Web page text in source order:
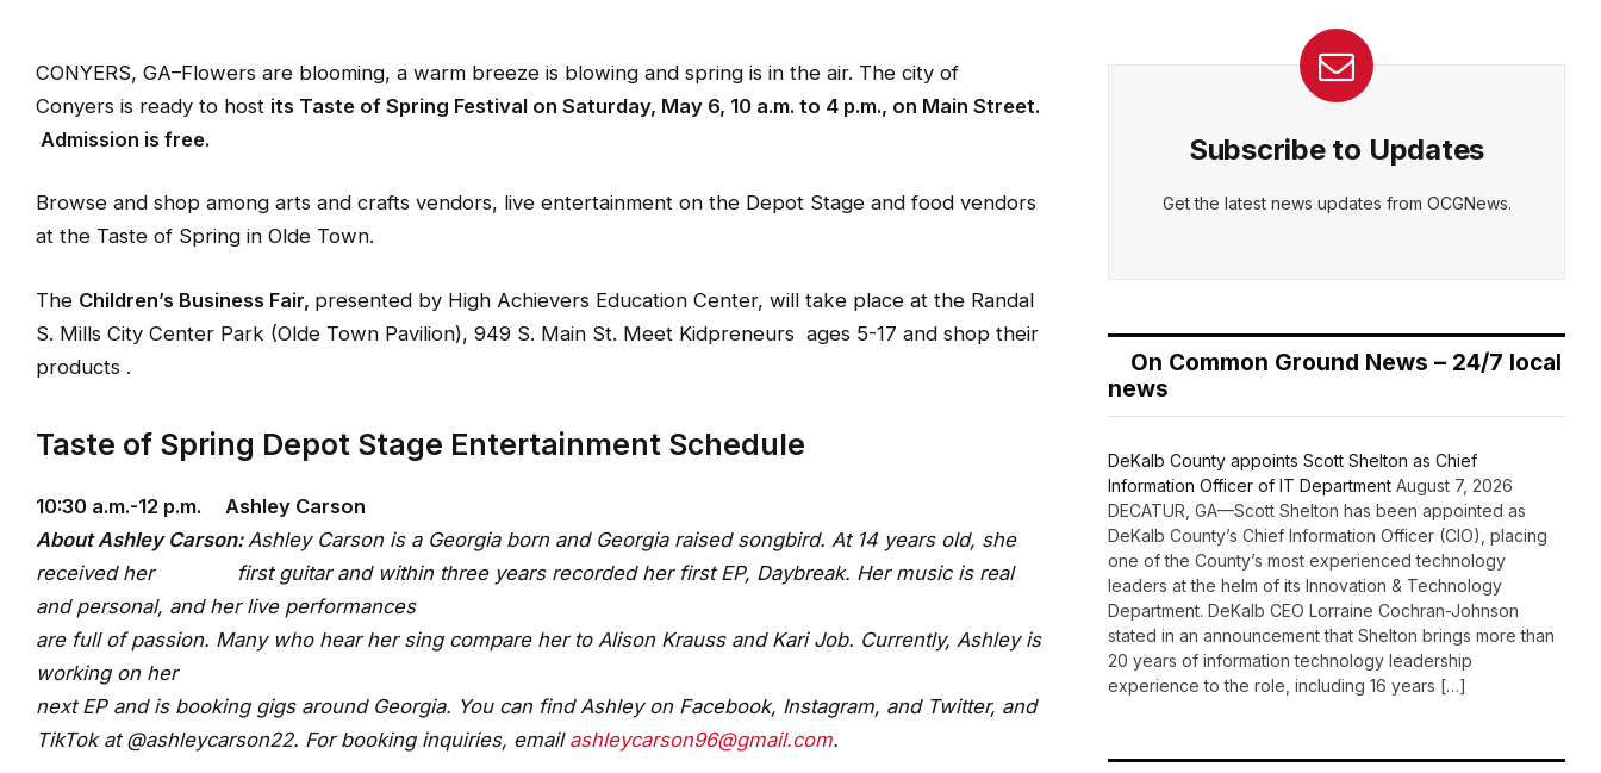
CONYERS, GA–Flowers are blooming, a warm breeze is blowing and spring is in the air. The city of
Conyers is ready to host its Taste of Spring Festival on Saturday, May 6, 10 a.m. to 4 p.m., on Main Street.
Admission is free.
Browse and shop among arts and crafts vendors, live entertainment on the Depot Stage and food vendors
at the Taste of Spring in Olde Town.
The Children’s Business Fair, presented by High Achievers Education Center, will take place at the Randal
S. Mills City Center Park (Olde Town Pavilion), 949 S. Main St. Meet Kidpreneurs ages 5-17 and shop their
products .
Taste of Spring Depot Stage Entertainment Schedule
10:30 a.m.-12 p.m. Ashley Carson
About Ashley Carson: Ashley Carson is a Georgia born and Georgia raised songbird. At 14 years old, she
received her first guitar and within three years recorded her first EP, Daybreak. Her music is real
and personal, and her live performances
are full of passion. Many who hear her sing compare her to Alison Krauss and Kari Job. Currently, Ashley is
working on her
next EP and is booking gigs around Georgia. You can find Ashley on Facebook, Instagram, and Twitter, and
TikTok at @ashleycarson22. For booking inquiries, email ashleycarson96@gmail.com.
Subscribe to Updates
Get the latest news updates from OCGNews.
On Common Ground News – 24/7 local
news
DeKalb County appoints Scott Shelton as Chief
Information Officer of IT Department August 7, 2026
DECATUR, GA—Scott Shelton has been appointed as
DeKalb County’s Chief Information Officer (CIO), placing
one of the County’s most experienced technology
leaders at the helm of its Innovation & Technology
Department. DeKalb CEO Lorraine Cochran-Johnson
stated in an announcement that Shelton brings more than
20 years of information technology leadership
experience to the role, including 16 years […]